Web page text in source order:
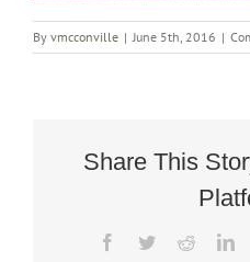
By vmcconville | June 5th, 2016 |
Share This
Facebook
TwitterReddit